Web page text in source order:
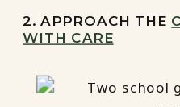
2. APPROACH THE
WITH CARE